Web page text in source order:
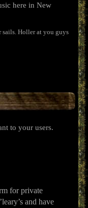
here in New
sails. Holler at you guys
to your users.
for private
and have